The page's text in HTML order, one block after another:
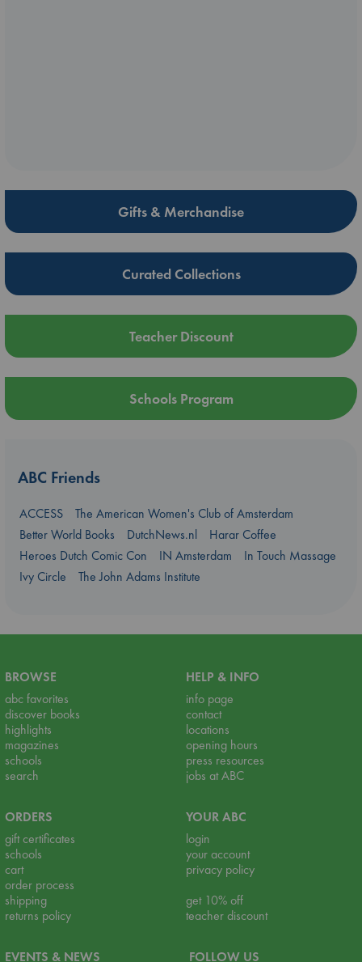
Gifts & Merchandise
Curated Collections
Teacher Discount
Schools Program
ABC Friends
ACCESS
The American Women's Club of Amsterdam
Better World Books
DutchNews.nl
Harar Coffee
Heroes Dutch Comic Con
IN Amsterdam
In Touch Massage
Ivy Circle
The John Adams Institute
BROWSE
abc favorites
discover books
highlights
magazines
schools
search
HELP & INFO
info page
contact
locations
opening hours
press resources
jobs at ABC
ORDERS
gift certificates
schools
cart
order process
shipping
returns policy
YOUR ABC
login
your account
privacy policy
get 10% off
teacher discount
EVENTS & NEWS FOLLOW US